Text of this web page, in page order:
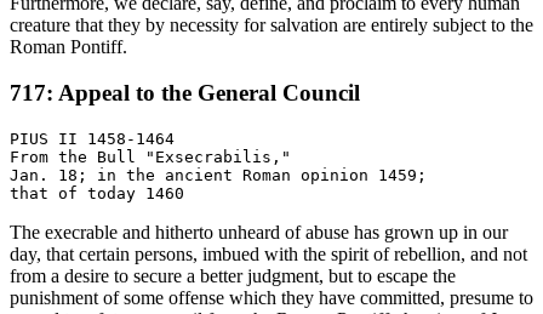
creature that they by necessity for salvation are entirely subject to the
Roman Pontiff.
717: Appeal to the General Council
PIUS II 1458-1464
From the Bull "Exsecrabilis,"
Jan. 18; in the ancient Roman opinion 1459;
The execrable and hitherto unheard of abuse has grown up in our
day, that certain persons, imbued with the spirit of rebellion, and not
from a desire to secure a better judgment, but to escape the
punishment of some offense which they have committed, presume to